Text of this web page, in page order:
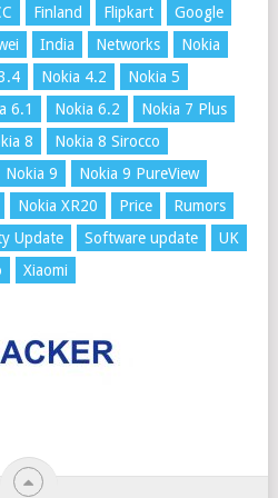
Finland Flipkart
Google
India Networks
Nokia
Nokia 4.2
Nokia 5
6.1 Nokia 6.2
Nokia 7 Plus
8
Nokia 8 Sirocco
Nokia 9
Nokia 9 PureView
Nokia XR20 Price
Rumors
Update Software update
UK
Xiaomi